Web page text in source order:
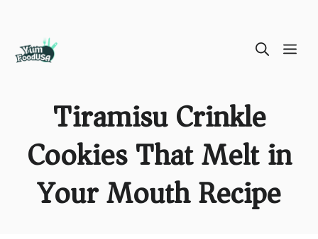
Tiramisu Crinkle
Cookies That Melt in
Your Mouth Recipe